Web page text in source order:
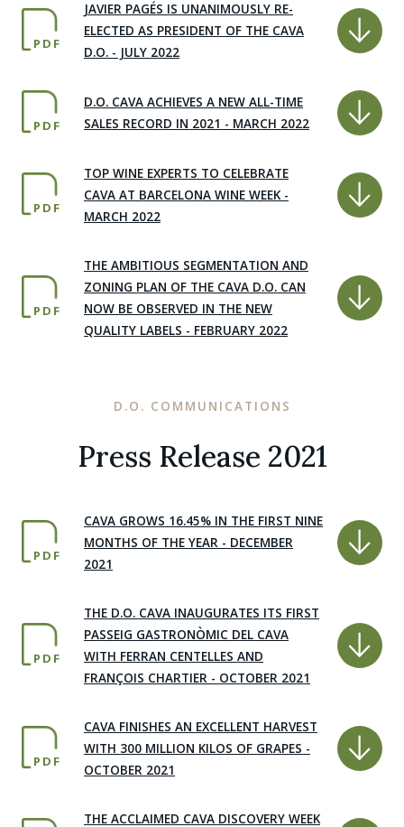
PDF
JAVIER PAGÉS IS UNANIMOUSLY RE-
ELECTED AS PRESIDENT OF THE CAVA
D.O. - JULY 2022
PDF
D.O. CAVA ACHIEVES A NEW ALL-TIME
SALES RECORD IN 2021 - MARCH 2022
PDF
TOP WINE EXPERTS TO CELEBRATE
CAVA AT BARCELONA WINE WEEK -
MARCH 2022
PDF
THE AMBITIOUS SEGMENTATION AND
ZONING PLAN OF THE CAVA D.O. CAN
NOW BE OBSERVED IN THE NEW
QUALITY LABELS - FEBRUARY 2022
D.O. COMMUNICATIONS
Press Release 2021
PDF
CAVA GROWS 16.45% IN THE FIRST NINE
MONTHS OF THE YEAR - DECEMBER
2021
PDF
THE D.O. CAVA INAUGURATES ITS FIRST
PASSEIG GASTRONÒMIC DEL CAVA
WITH FERRAN CENTELLES AND
FRANÇOIS CHARTIER - OCTOBER 2021
PDF
CAVA FINISHES AN EXCELLENT HARVEST
WITH 300 MILLION KILOS OF GRAPES -
OCTOBER 2021
THE ACCLAIMED CAVA DISCOVERY WEEK